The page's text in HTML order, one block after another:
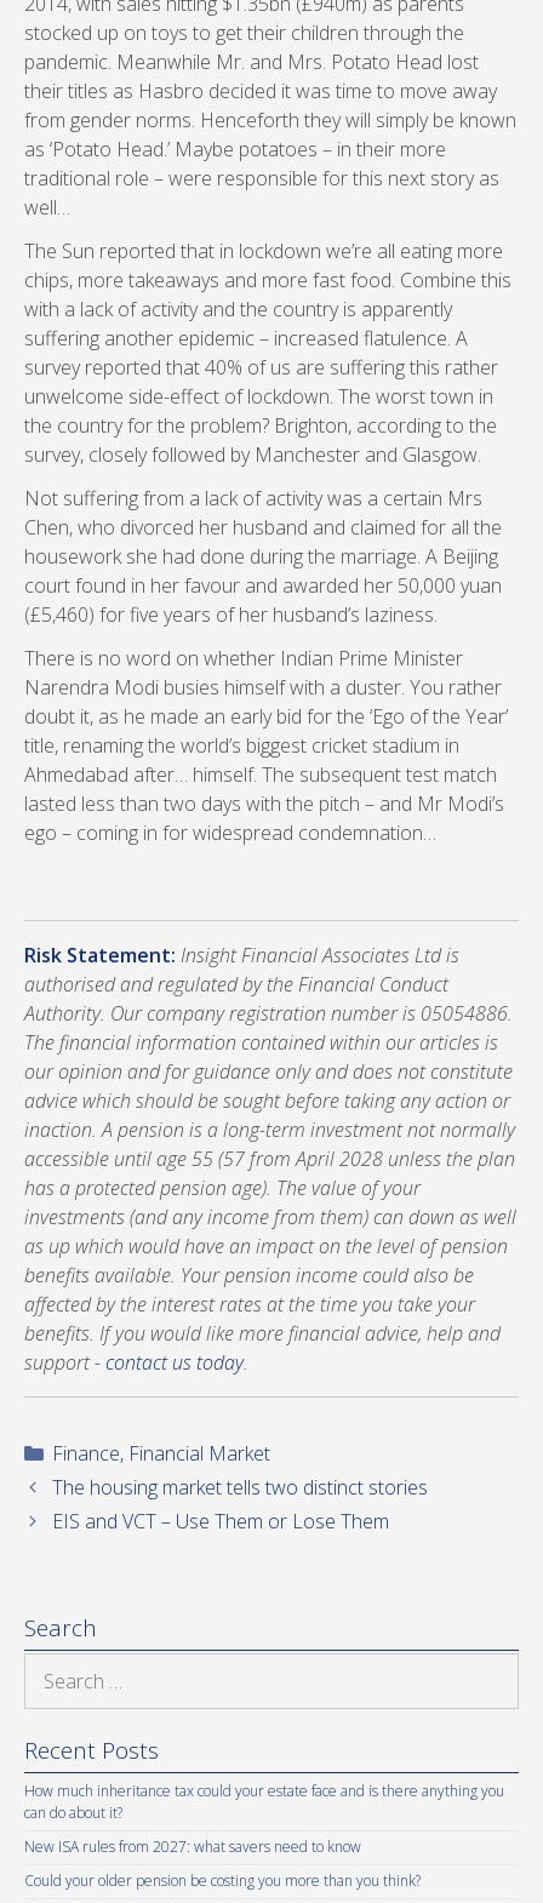
stocked up on toys to get their children through the
pandemic. Meanwhile Mr. and Mrs. Potato Head lost
their titles as Hasbro decided it was time to move away
from gender norms. Henceforth they will simply be known
as ‘Potato Head.’ Maybe potatoes – in their more
traditional role – were responsible for this next story as
well…
The Sun reported that in lockdown we’re all eating more
chips, more takeaways and more fast food. Combine this
with a lack of activity and the country is apparently
suffering another epidemic – increased flatulence. A
survey reported that 40% of us are suffering this rather
unwelcome side-effect of lockdown. The worst town in
the country for the problem? Brighton, according to the
survey, closely followed by Manchester and Glasgow.
Not suffering from a lack of activity was a certain Mrs
Chen, who divorced her husband and claimed for all the
housework she had done during the marriage. A Beijing
court found in her favour and awarded her 50,000 yuan
(£5,460) for five years of her husband’s laziness.
There is no word on whether Indian Prime Minister
Narendra Modi busies himself with a duster. You rather
doubt it, as he made an early bid for the ‘Ego of the Year’
title, renaming the world’s biggest cricket stadium in
Ahmedabad after… himself. The subsequent test match
lasted less than two days with the pitch – and Mr Modi’s
ego – coming in for widespread condemnation…
Risk Statement: Insight Financial Associates Ltd is
authorised and regulated by the Financial Conduct
Authority. Our company registration number is 05054886.
The financial information contained within our articles is
our opinion and for guidance only and does not constitute
advice which should be sought before taking any action or
inaction. A pension is a long-term investment not normally
accessible until age 55 (57 from April 2028 unless the plan
has a protected pension age). The value of your
investments (and any income from them) can down as well
as up which would have an impact on the level of pension
benefits available. Your pension income could also be
affected by the interest rates at the time you take your
benefits. If you would like more financial advice, help and
support -contact us today.
Categories
Finance, Financial Market
The housing market tells two distinct stories
EIS and VCT – Use Them or Lose Them
Search
Recent Posts
How much inheritance tax could your estate face and is there anything you
can do about it?
New ISA rules from 2027: what savers need to know
Could your older pension be costing you more than you think?